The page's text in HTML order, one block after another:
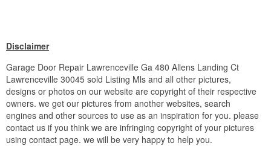
Disclaimer
Garage Door Repair Lawrenceville Ga 480 Allens Landing Ct
Lawrenceville 30045 sold Listing Mls and all other pictures,
designs or photos on our website are copyright of their respective
owners. we get our pictures from another websites, search
engines and other sources to use as an inspiration for you. please
contact us if you think we are infringing copyright of your pictures
using contact page. we will be very happy to help you.